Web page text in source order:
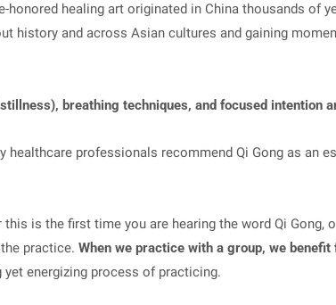
honored healing art originated in China thousands of
history and across Asian cultures and gaining
breathing techniques, and focused intention
healthcare professionals recommend Qi Gong as an
is the first time you are hearing the word Qi Gong,
practice. When we practice with a group, we
energizing process of practicing.